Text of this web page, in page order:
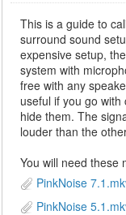
This is a guide to
surround sound
expensive setup,
system with
free with any
useful if you go
hide them. The
louder than the
You will need these
PinkNoise
PinkNoise